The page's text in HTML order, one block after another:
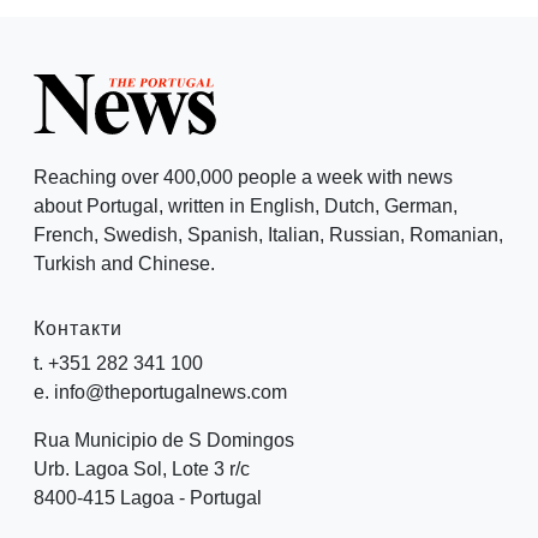
Reaching over 400,000 people a week with news
about Portugal, written in English, Dutch, German,
French, Swedish, Spanish, Italian, Russian, Romanian,
Turkish and Chinese.
Контакти
t. +351 282 341 100
e. info@theportugalnews.com
Rua Municipio de S Domingos
Urb. Lagoa Sol, Lote 3 r/c
8400-415 Lagoa - Portugal